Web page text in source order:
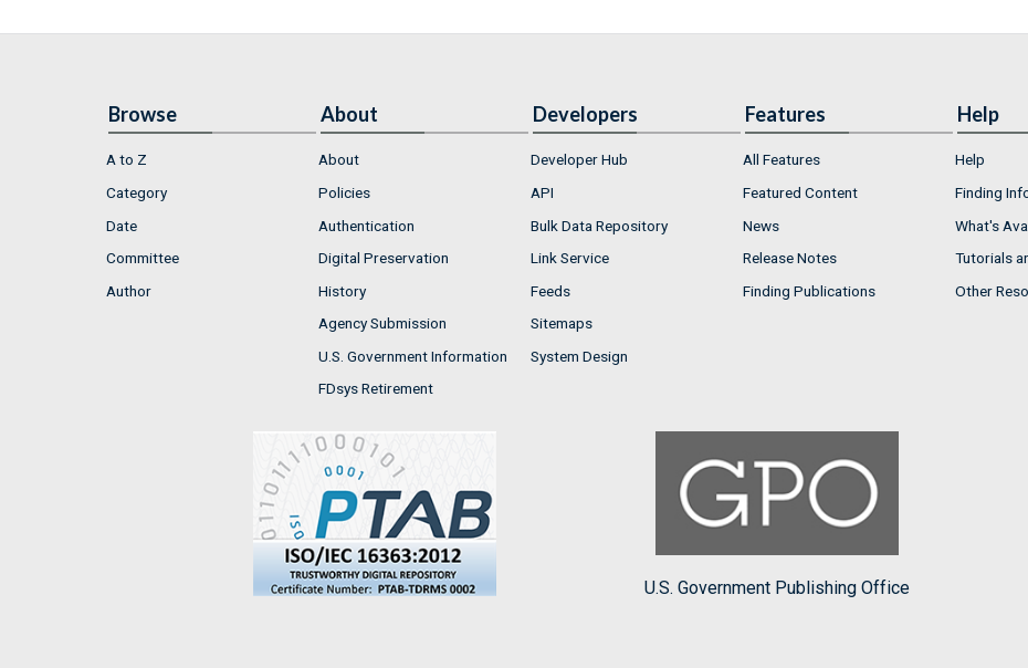
Browse
A to Z
Category
Date
Committee
Author
About
About
Policies
Authentication
Digital Preservation
History
Agency Submission
U.S. Government Information
FDsys Retirement
Developers
Developer Hub
API
Bulk Data Repository
Link Service
Feeds
Sitemaps
System Design
Features
All Features
Featured Content
News
Release Notes
Finding Publications
Help
Help
Finding
What's
Tutorials
Other
U.S. Government Publishing Office